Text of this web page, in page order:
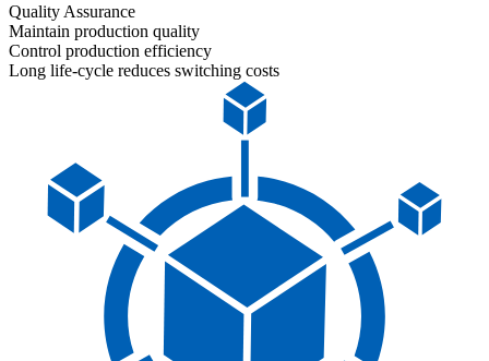
Quality Assurance
Maintain production quality
Control production efficiency
Long life-cycle reduces switching costs